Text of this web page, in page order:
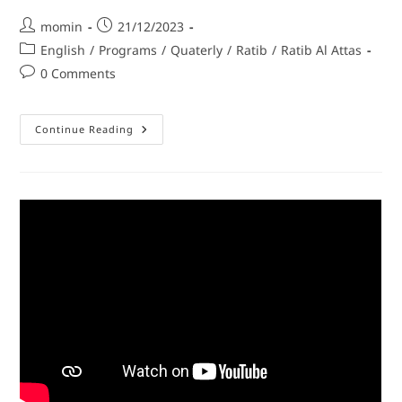
momin
21/12/2023
English / Programs / Quaterly / Ratib / Ratib Al Attas
0 Comments
Continue Reading